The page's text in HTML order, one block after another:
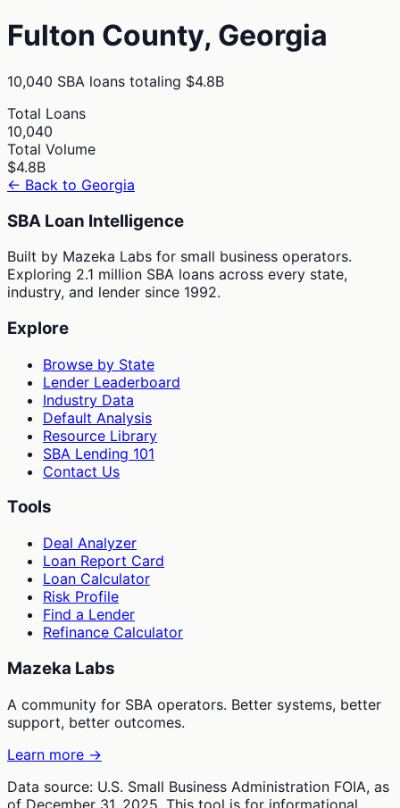
Fulton County, Georgia
10,040 SBA loans totaling $4.8B
Total Loans
10,040
Total Volume
$4.8B
← Back to Georgia
SBA Loan Intelligence
Built by Mazeka Labs for small business operators.
Exploring 2.1 million SBA loans across every state,
industry, and lender since 1992.
Explore
Browse by State
Lender Leaderboard
Industry Data
Default Analysis
Resource Library
SBA Lending 101
Contact Us
Tools
Deal Analyzer
Loan Report Card
Loan Calculator
Risk Profile
Find a Lender
Refinance Calculator
Mazeka Labs
A community for SBA operators. Better systems, better
support, better outcomes.
Learn more →
Data source: U.S. Small Business Administration FOIA, as
of December 31, 2025. This tool is for informational